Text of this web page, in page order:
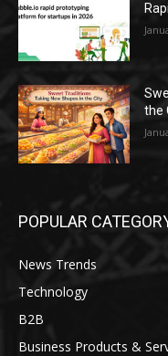
the
POPULAR
News Trends
Technology
B2B
Business Products &